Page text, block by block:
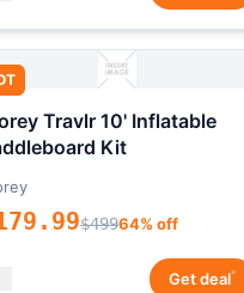
Travlr 10' Inflatable
Kit
$49964% off
Get deal*